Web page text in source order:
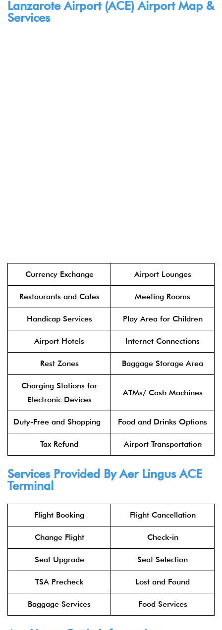
Lanzarote Airport (ACE) Airport Map &
Services
Currency Exchange Airport Lounges
Restaurants and Cafes Meeting Rooms
Handicap Services Play Area for Children
Airport Hotels Internet Connections
Rest Zones Baggage Storage Area
Charging Stations for
Electronic Devices
ATMs/ Cash Machines
Duty-Free and Shopping Food and Drinks Options
Tax Refund Airport Transportation
Services Provided ByAer LingusACE
Terminal
Flight Booking Flight Cancellation
Change Flight Check-in
Seat Upgrade Seat Selection
TSA Precheck Lost and Found
Baggage Services Food Services